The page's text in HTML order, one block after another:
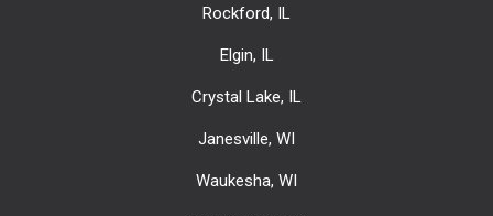
Rockford, IL
Elgin, IL
Crystal Lake, IL
Janesville, WI
Waukesha, WI